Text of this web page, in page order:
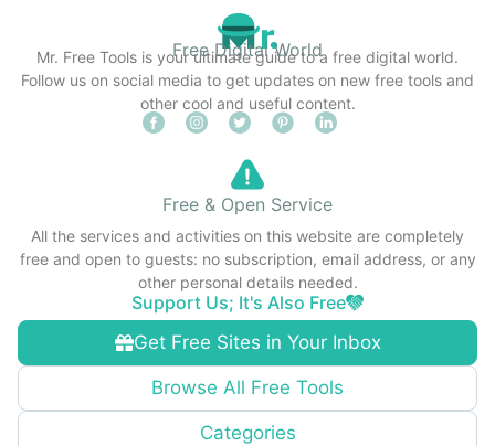
Free Digital World
Mr. Free Tools is your ultimate guide to a free digital world.
Follow us on social media to get updates on new free tools and
other cool and useful content.
Get Free Sites in Your Inbox
Browse All Free Tools
Categories
Free & Open Service
All the services and activities on this website are completely
free and open to guests: no subscription, email address, or any
other personal details needed.
Support Us; It's Also Free